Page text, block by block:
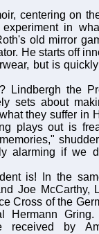
centering on
in
old mirror
He starts off
but is
Lindbergh the
sets about
they suffer in
plays out is
alarming if we
is! In the
Joe McCarthy,
Cross of the
Hermann Gring.
received by